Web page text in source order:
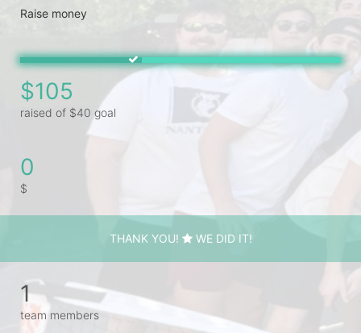
Raise money
$105
raised of $40 goal
0
$
THANK YOU! WE DID IT!
1
team members